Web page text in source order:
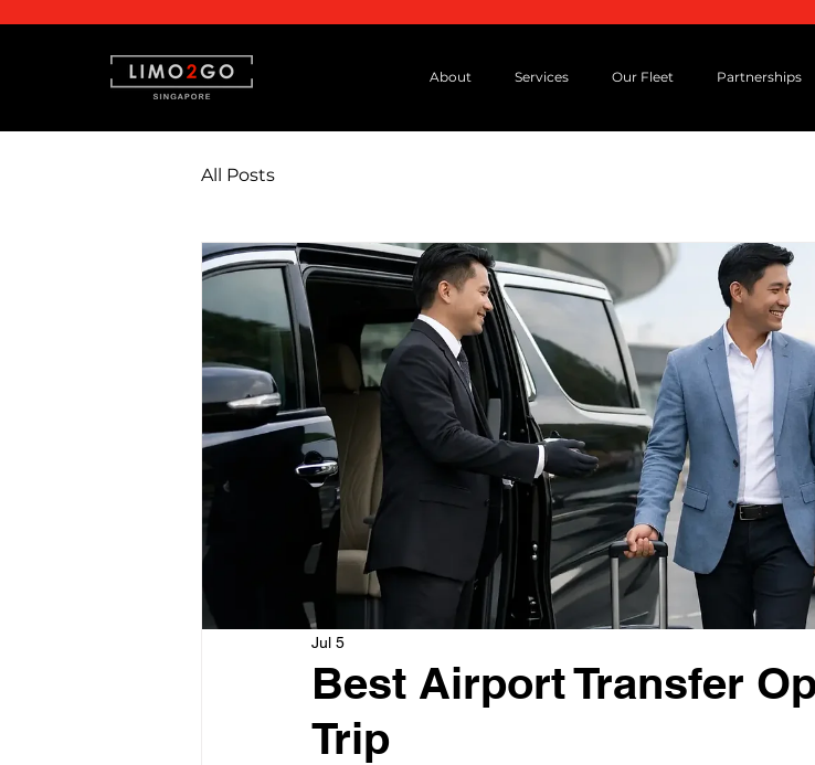
About Services Our Fleet Partnerships
All Posts
Best Airport Transfer
Trip
Jul 5